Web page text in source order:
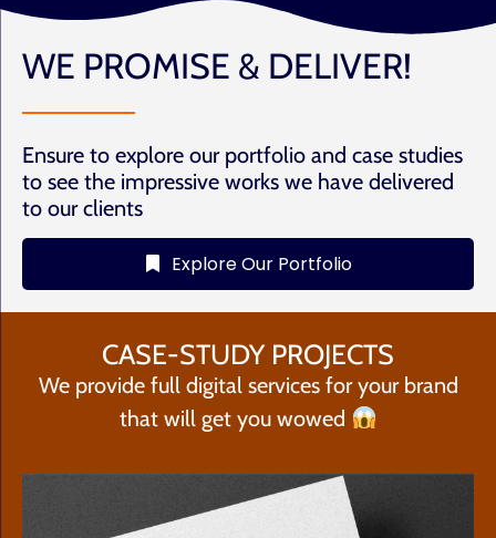
WE PROMISE & DELIVER!
Ensure to explore our portfolio and case studies
to see the impressive works we have delivered
to our clients
Explore Our Portfolio
CASE-STUDY PROJECTS
We provide full digital services for your brand
that will get you wowed